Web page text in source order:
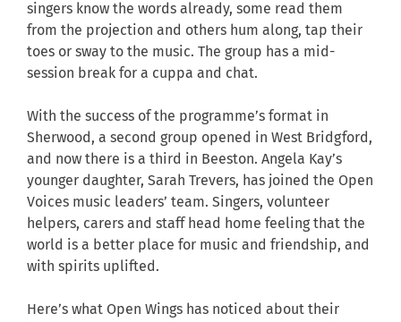
singers know the words already, some read them
from the projection and others hum along, tap their
toes or sway to the music. The group has a mid-
session break for a cuppa and chat.
With the success of the programme’s format in
Sherwood, a second group opened in West Bridgford,
and now there is a third in Beeston. Angela Kay’s
younger daughter, Sarah Trevers, has joined the Open
Voices music leaders’ team. Singers, volunteer
helpers, carers and staff head home feeling that the
world is a better place for music and friendship, and
with spirits uplifted.
Here’s what Open Wings has noticed about their